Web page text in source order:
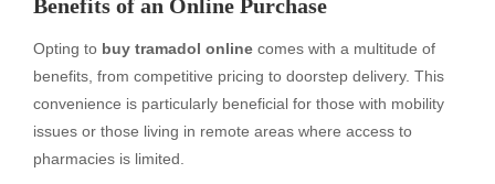
Benefits of an Online Purchase
Opting to buy tramadol online comes with a multitude of
benefits, from competitive pricing to doorstep delivery. This
convenience is particularly beneficial for those with mobility
issues or those living in remote areas where access to
pharmacies is limited.